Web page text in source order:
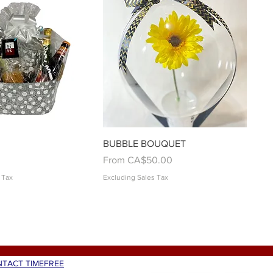
Quick View
BUBBLE BOUQUET
From CA$50.00
Sale Price
Excluding Sales Tax
TIMEFREE